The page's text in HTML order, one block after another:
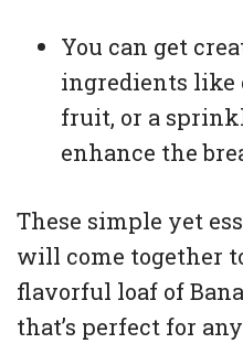
You can get
ingredients like
fruit, or a
enhance the
These simple yet
will come together
flavorful loaf of
that’s perfect for